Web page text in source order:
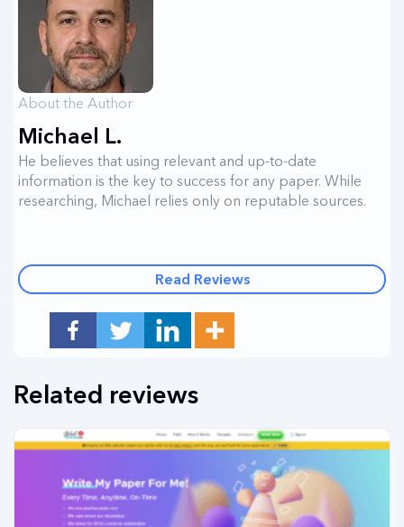
About the Author
Michael L.
He believes that using relevant and up-to-date
information is the key to success for any paper. While
researching, Michael relies only on reputable sources.
Read Reviews
Related reviews